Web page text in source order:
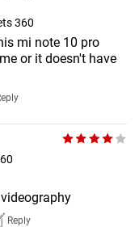
360
mi note 10 pro
or it doesn't have
Reply